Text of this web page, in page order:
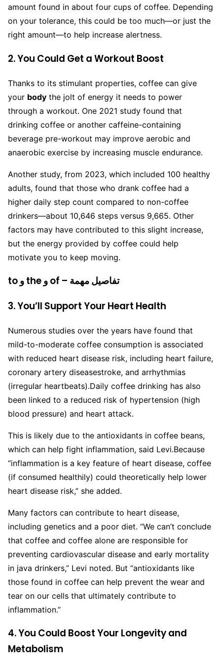
amount found in about four cups of coffee. Depending
on your tolerance, this could be too much—or just the
right amount—to help increase alertness.
2. You Could Get a Workout Boost
Thanks to its stimulant properties, coffee can give
your body the jolt of energy it needs to power
through a workout. One 2021 study found that
drinking coffee or another caffeine-containing
beverage pre-workout may improve aerobic and
anaerobic exercise by increasing muscle endurance.
Another study, from 2023, which included 100 healthy
adults, found that those who drank coffee had a
higher daily step count compared to non-coffee
drinkers—about 10,646 steps versus 9,665. Other
factors may have contributed to this slight increase,
but the energy provided by coffee could help
motivate you to keep moving.
to و the و of – تفاصيل مهمة
3. You’ll Support Your Heart Health
Numerous studies over the years have found that
mild-to-moderate coffee consumption is associated
with reduced heart disease risk, including heart failure,
coronary artery diseasestroke, and arrhythmias
(irregular heartbeats).Daily coffee drinking has also
been linked to a reduced risk of hypertension (high
blood pressure) and heart attack.
This is likely due to the antioxidants in coffee beans,
which can help fight inflammation, said Levi.Because
“inflammation is a key feature of heart disease, coffee
(if consumed healthily) could theoretically help lower
heart disease risk,” she added.
Many factors can contribute to heart disease,
including genetics and a poor diet. “We can’t conclude
that coffee and coffee alone are responsible for
preventing cardiovascular disease and early mortality
in java drinkers,” Levi noted. But “antioxidants like
those found in coffee can help prevent the wear and
tear on our cells that ultimately contribute to
inflammation.”
4. You Could Boost Your Longevity and
Metabolism